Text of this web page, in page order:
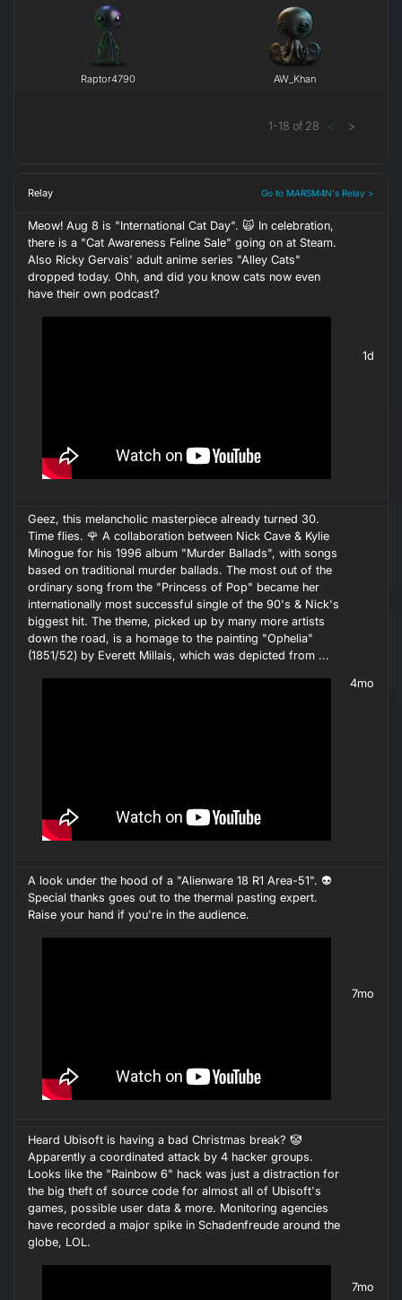
Raptor4790 AW_Khan
1-18 of 28 < >
Relay Go to MARSM4N's Relay >
Meow! Aug 8 is "International Cat Day". 🙀 In celebration,
there is a "Cat Awareness Feline Sale" going on at Steam.
Also Ricky Gervais' adult anime series "Alley Cats"
dropped today. Ohh, and did you know cats now even
have their own podcast?
1d
Geez, this melancholic masterpiece already turned 30.
Time flies. 🌹 A collaboration between Nick Cave & Kylie
Minogue for his 1996 album "Murder Ballads", with songs
based on traditional murder ballads. The most out of the
ordinary song from the "Princess of Pop" became her
internationally most successful single of the 90's & Nick's
biggest hit. The theme, picked up by many more artists
down the road, is a homage to the painting "Ophelia"
(1851/52) by Everett Millais, which was depicted from ...
4mo
A look under the hood of a "Alienware 18 R1 Area-51". 👽
Special thanks goes out to the thermal pasting expert.
Raise your hand if you're in the audience.
7mo
Heard Ubisoft is having a bad Christmas break? 🤡
Apparently a coordinated attack by 4 hacker groups.
Looks like the "Rainbow 6" hack was just a distraction for
the big theft of source code for almost all of Ubisoft's
games, possible user data & more. Monitoring agencies
have recorded a major spike in Schadenfreude around the
globe, LOL.
7mo